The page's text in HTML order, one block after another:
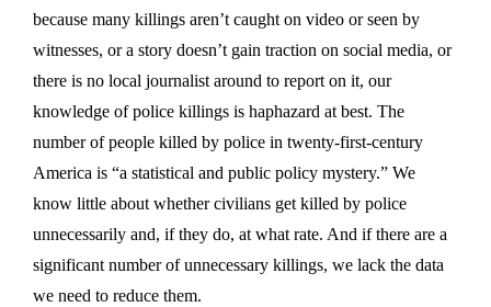
because many killings aren’t caught on video or seen by
witnesses, or a story doesn’t gain traction on social media, or
there is no local journalist around to report on it, our
knowledge of police killings is haphazard at best. The
number of people killed by police in twenty-first-century
America is “a statistical and public policy mystery.” We
know little about whether civilians get killed by police
unnecessarily and, if they do, at what rate. And if there are a
significant number of unnecessary killings, we lack the data
we need to reduce them.